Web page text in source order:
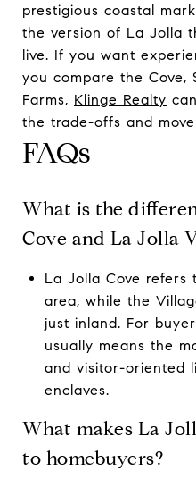
prestigious coastal
the version of La Jolla
live. If you want
you compare the Cove,
Farms, Klinge Realty
the trade-offs and
FAQs
What is the
Cove and La Jolla
La Jolla Cove refers
area, while the
just inland. For
usually means the
and visitor-oriented
enclaves.
What makes La
to homebuyers?